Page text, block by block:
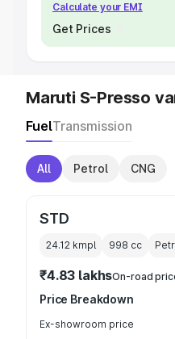
Calculate your EMI
Get Prices
Maruti S-Presso
FuelTransmission
All Petrol CNG
STD
24.12 kmpl 998 cc
₹4.83 lakhsOn-road
Price Breakdown
Ex-showroom price